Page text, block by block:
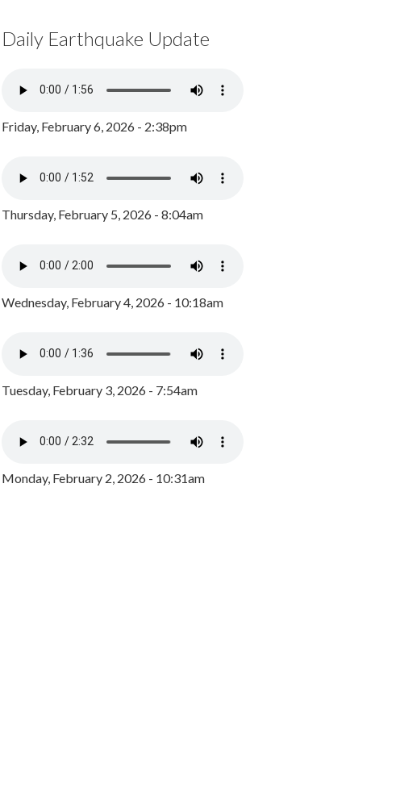
Daily Earthquake Update
Friday, February 6, 2026 - 2:38pm
Thursday, February 5, 2026 - 8:04am
Wednesday, February 4, 2026 - 10:18am
Tuesday, February 3, 2026 - 7:54am
Monday, February 2, 2026 - 10:31am